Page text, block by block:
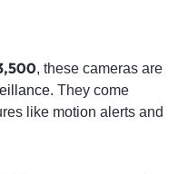
, these cameras are
. They come
like motion alerts and